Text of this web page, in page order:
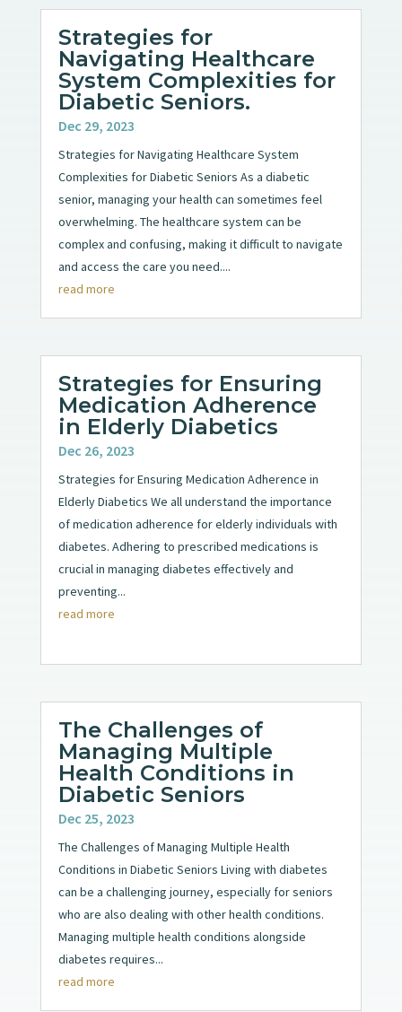
Strategies for
Navigating Healthcare
System Complexities for
Diabetic Seniors.
Dec 29, 2023
Strategies for Navigating Healthcare System
Complexities for Diabetic Seniors As a diabetic
senior, managing your health can sometimes feel
overwhelming. The healthcare system can be
complex and confusing, making it difficult to navigate
and access the care you need....
read more
Strategies for Ensuring
Medication Adherence
in Elderly Diabetics
Dec 26, 2023
Strategies for Ensuring Medication Adherence in
Elderly Diabetics We all understand the importance
of medication adherence for elderly individuals with
diabetes. Adhering to prescribed medications is
crucial in managing diabetes effectively and
preventing...
read more
The Challenges of
Managing Multiple
Health Conditions in
Diabetic Seniors
Dec 25, 2023
The Challenges of Managing Multiple Health
Conditions in Diabetic Seniors Living with diabetes
can be a challenging journey, especially for seniors
who are also dealing with other health conditions.
Managing multiple health conditions alongside
diabetes requires...
read more